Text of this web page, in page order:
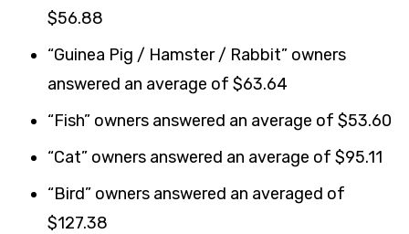
$56.88
“Guinea Pig / Hamster / Rabbit” owners
answered an average of $63.64
“Fish” owners answered an average of $53.60
“Cat” owners answered an average of $95.11
“Bird” owners answered an averaged of
$127.38